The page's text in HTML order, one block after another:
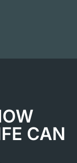
CAN